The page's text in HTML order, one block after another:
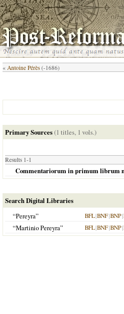
« Antoine Pérès (-1686)
Primary Sources(1 titles, 1 vols.)
Results 1-1
Commentariorum in primum librum
Search Digital Libraries
“Pereyra”
BFL|BNF|BNP|
“Martinio Pereyra” BFL|BNF|BNP|